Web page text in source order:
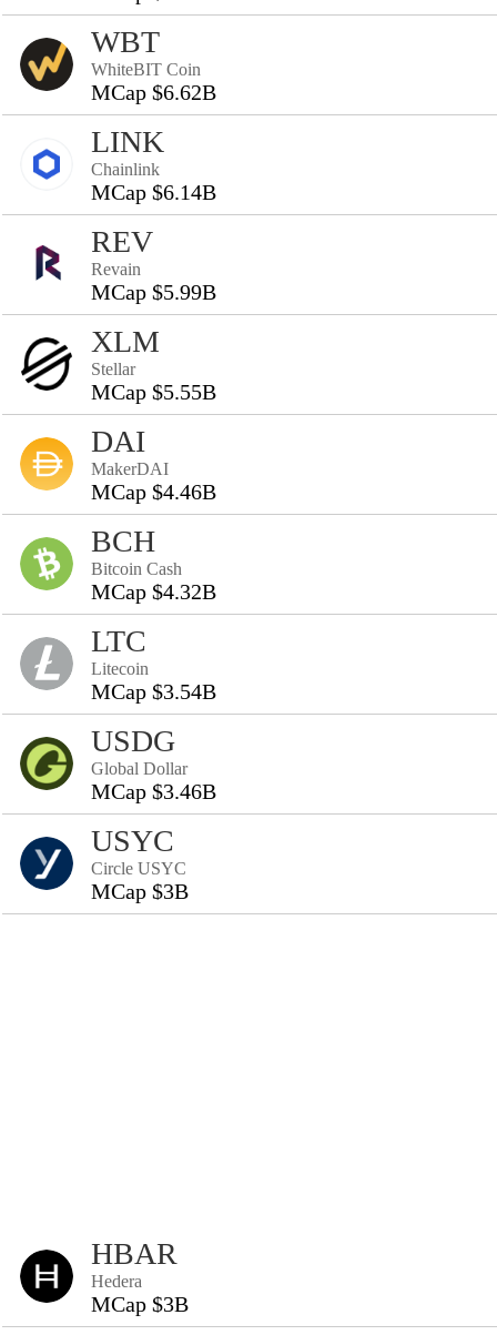
WBT
WhiteBIT Coin
MCap $6.62B
LINK
Chainlink
MCap $6.14B
REV
Revain
MCap $5.99B
XLM
Stellar
MCap $5.55B
DAI
MakerDAI
MCap $4.46B
BCH
Bitcoin Cash
MCap $4.32B
LTC
Litecoin
MCap $3.54B
USDG
Global Dollar
MCap $3.46B
USYC
Circle USYC
MCap $3B
HBAR
Hedera
MCap $3B